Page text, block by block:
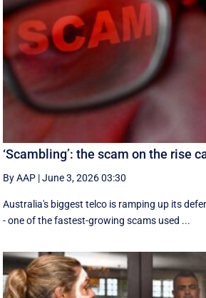
‘Scambling’: the scam on the rise
By AAP |June 3, 2026 03:30
Australia's biggest telco is ramping up its
- one of the fastest-growing scams used ...